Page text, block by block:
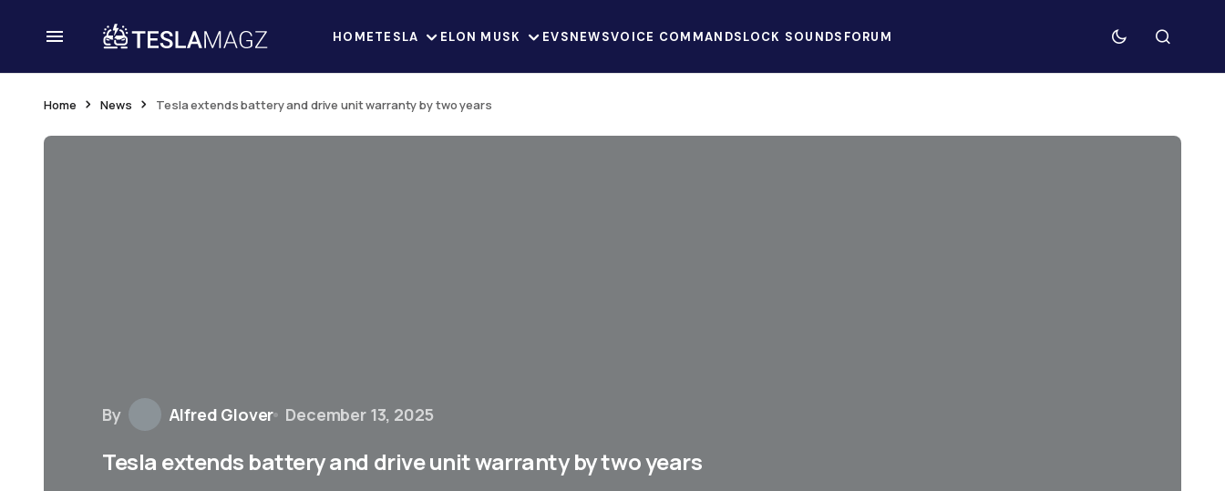
HOMETESLA ELON MUSK EVSNEWSVOICE COMMANDSLOCK SOUNDS FORUM
Home News Tesla extends battery and drive unit warranty by two years
By Alfred Glover December 13, 2025
Tesla extends battery and drive unit warranty by two years